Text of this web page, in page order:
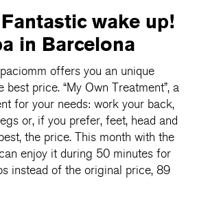
Fantastic wake up!
in Barcelona
offers you an unique
best price. “My Own Treatment”, a
for your needs: work your back,
or, if you prefer, feet, head and
the price. This month with the
enjoy it during 50 minutes for
instead of the original price, 89